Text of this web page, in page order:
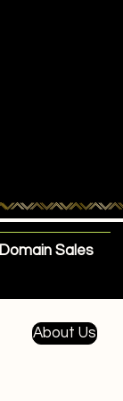
Domain Sales
About Us